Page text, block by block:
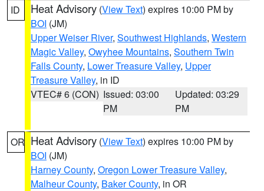
ID Heat Advisory (View Text) expires 10:00 PM by
BOI (JM)
Upper Weiser River, Southwest Highlands, Western
Magic Valley, Owyhee Mountains, Southern Twin
Falls County, Lower Treasure Valley, Upper
Treasure Valley, in ID
VTEC# 6 (CON) Issued: 03:00
PM
Updated: 03:29
PM
OR Heat Advisory (View Text) expires 10:00 PM by
BOI (JM)
Harney County, Oregon Lower Treasure Valley,
Malheur County, Baker County, in OR